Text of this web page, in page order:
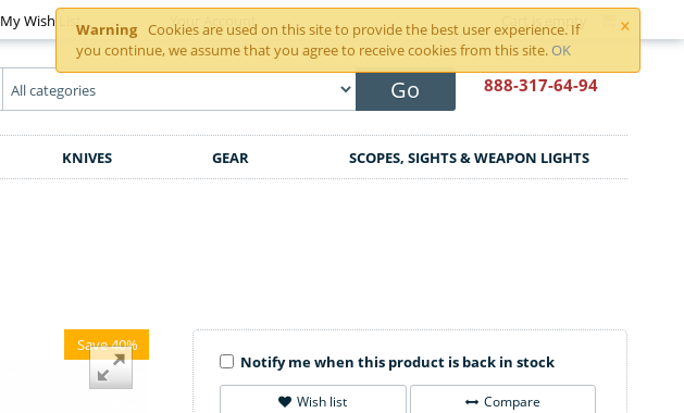
×
Warning
Cookies are used on this site to provide the best user experience. If
you continue, we assume that you agree to receive cookies from this site. OK
My Wish List Your Account Cart is empty
Go 888-317-64-94
KNIVES GEAR SCOPES, SIGHTS & WEAPON LIGHTS
Save 40%
Notify me when this product is back in stock
Wish list Compare